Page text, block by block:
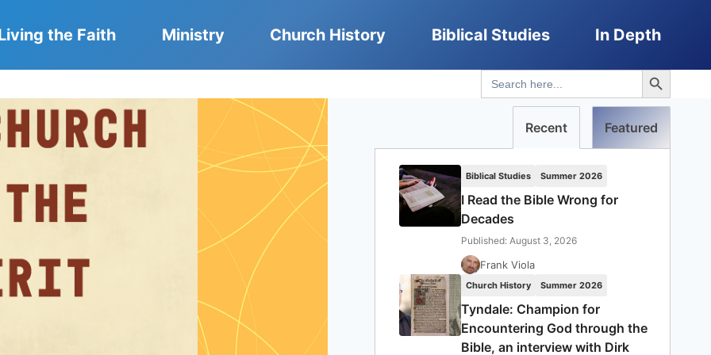
the Faith Ministry Church History Biblical Studies In Depth
Search
for:
Search Button
Recent Featured
Biblical Studies Summer 2026
I Read the Bible Wrong for
Decades
Published: August 3, 2026
Frank Viola
Church History Summer 2026
Tyndale: Champion for
Encountering God through the
Bible, an interview with Dirk